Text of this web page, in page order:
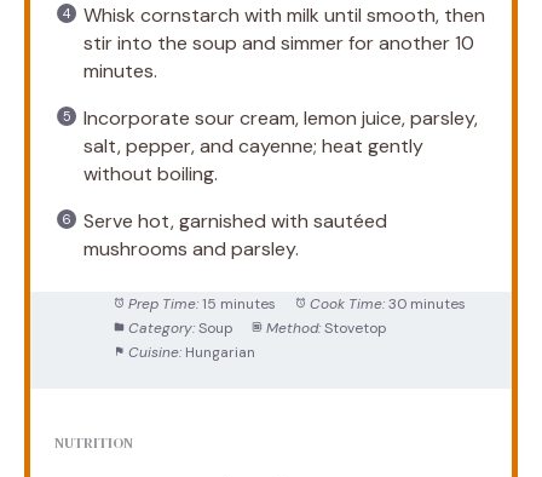
Whisk cornstarch with milk until smooth, then
stir into the soup and simmer for another 10
minutes.
Incorporate sour cream, lemon juice, parsley,
salt, pepper, and cayenne; heat gently
without boiling.
Serve hot, garnished with sautéed
mushrooms and parsley.
Prep Time: 15 minutes Cook Time: 30 minutes
Category: Soup Method: Stovetop
Cuisine: Hungarian
NUTRITION